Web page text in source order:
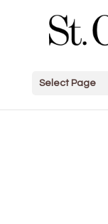
Select Page